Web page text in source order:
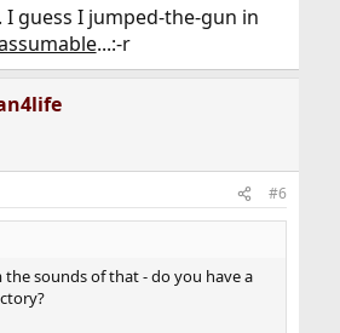
I guess I jumped-the-gun in
...:-r
#6
the sounds of that - do you have a